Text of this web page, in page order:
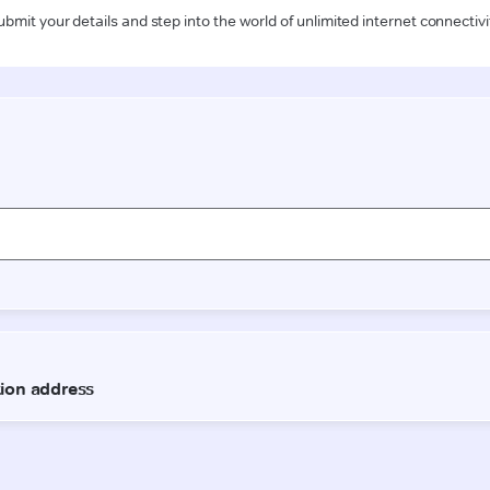
your details and step into the world of unlimited internet